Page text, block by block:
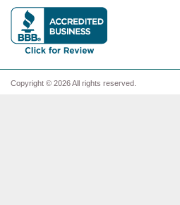
Copyright © 2026 All rights reserved.